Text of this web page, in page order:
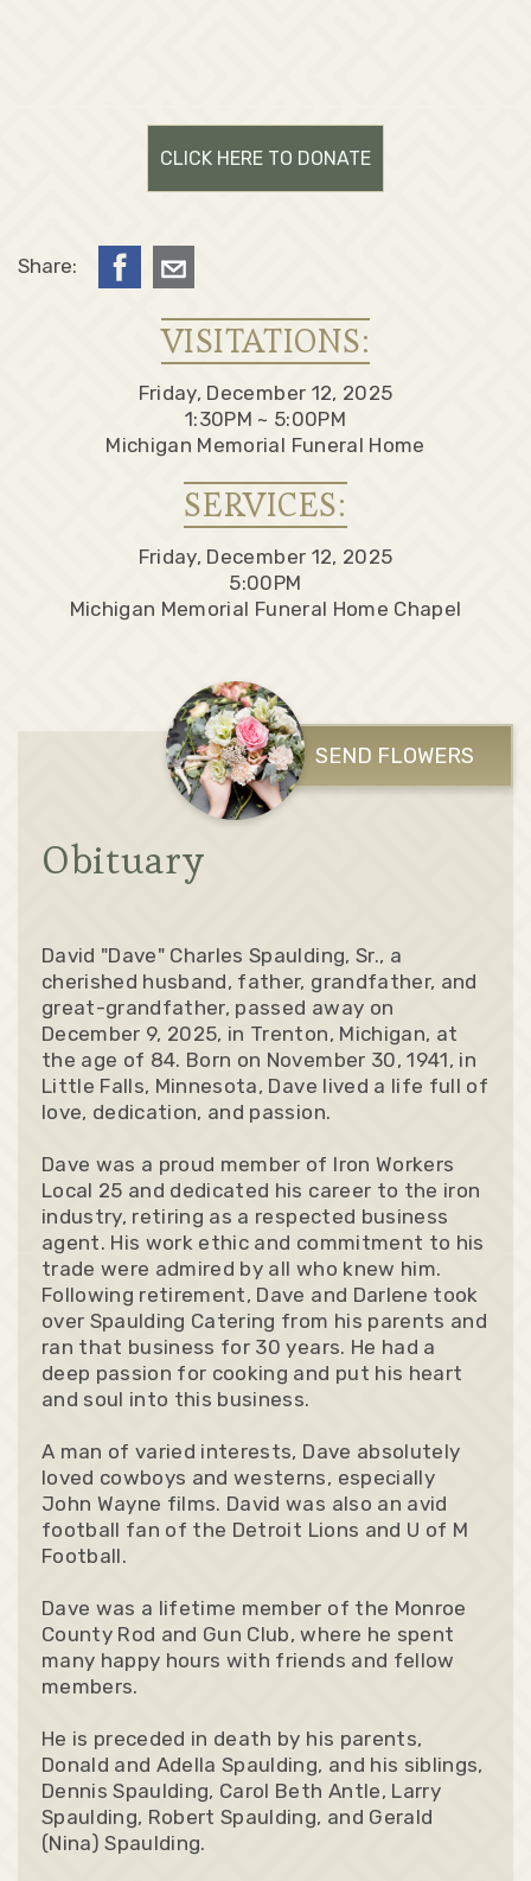
CLICK HERE TO DONATE
Share:
VISITATIONS:
Friday, December 12, 2025
1:30PM ~ 5:00PM
Michigan Memorial Funeral Home
SERVICES:
Friday, December 12, 2025
5:00PM
Michigan Memorial Funeral Home Chapel
SEND FLOWERS
Obituary
David "Dave" Charles Spaulding, Sr., a
cherished husband, father, grandfather, and
great-grandfather, passed away on
December 9, 2025, in Trenton, Michigan, at
the age of 84. Born on November 30, 1941, in
Little Falls, Minnesota, Dave lived a life full of
love, dedication, and passion.
Dave was a proud member of Iron Workers
Local 25 and dedicated his career to the iron
industry, retiring as a respected business
agent. His work ethic and commitment to his
trade were admired by all who knew him.
Following retirement, Dave and Darlene took
over Spaulding Catering from his parents and
ran that business for 30 years. He had a
deep passion for cooking and put his heart
and soul into this business.
A man of varied interests, Dave absolutely
loved cowboys and westerns, especially
John Wayne films. David was also an avid
football fan of the Detroit Lions and U of M
Football.
Dave was a lifetime member of the Monroe
County Rod and Gun Club, where he spent
many happy hours with friends and fellow
members.
He is preceded in death by his parents,
Donald and Adella Spaulding, and his siblings,
Dennis Spaulding, Carol Beth Antle, Larry
Spaulding, Robert Spaulding, and Gerald
(Nina) Spaulding.